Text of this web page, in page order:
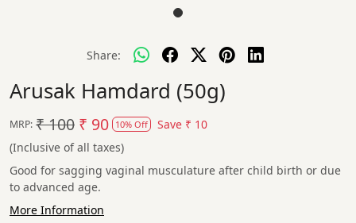
Share:
Arusak Hamdard (50g)
MRP: ₹ 100 ₹ 90 10% Off Save ₹ 10
(Inclusive of all taxes)
Good for sagging vaginal musculature after child birth or due
to advanced age.
More Information